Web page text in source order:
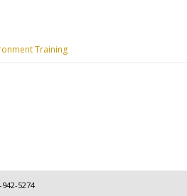
Training
942-5274